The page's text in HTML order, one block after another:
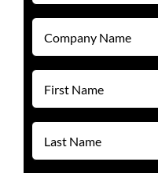
Company
Name
First
Name
Last
Name